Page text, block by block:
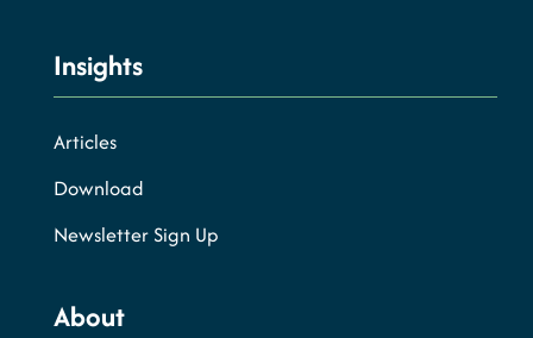
Insights
Articles
Download
Newsletter Sign Up
About